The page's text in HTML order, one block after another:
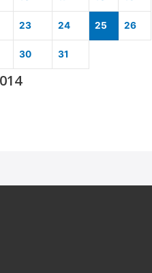
23 24 25 26
30 31